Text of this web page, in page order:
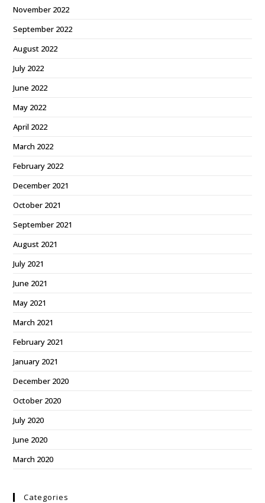
November 2022
September 2022
August 2022
July 2022
June 2022
May 2022
April 2022
March 2022
February 2022
December 2021
October 2021
September 2021
August 2021
July 2021
June 2021
May 2021
March 2021
February 2021
January 2021
December 2020
October 2020
July 2020
June 2020
March 2020
Categories